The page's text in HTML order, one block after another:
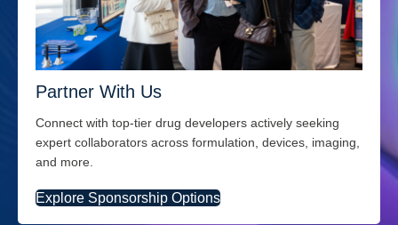
Partner With Us
Connect with top-tier drug developers actively seeking
expert collaborators across formulation, devices, imaging,
and more.
Explore Sponsorship Options